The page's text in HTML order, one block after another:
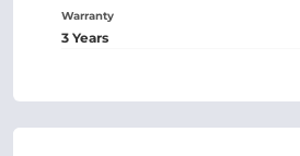
Warranty
3 Years